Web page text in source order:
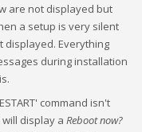
are not displayed but
a setup is very silent
displayed. Everything
during installation
command isn't
will display aReboot now?